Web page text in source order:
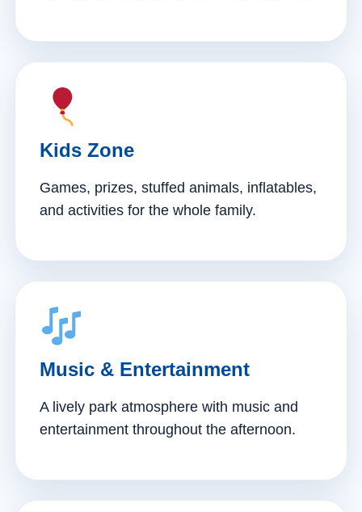
Kids Zone
Games, prizes, stuffed animals, inflatables,
and activities for the whole family.
Music & Entertainment
A lively park atmosphere with music and
entertainment throughout the afternoon.